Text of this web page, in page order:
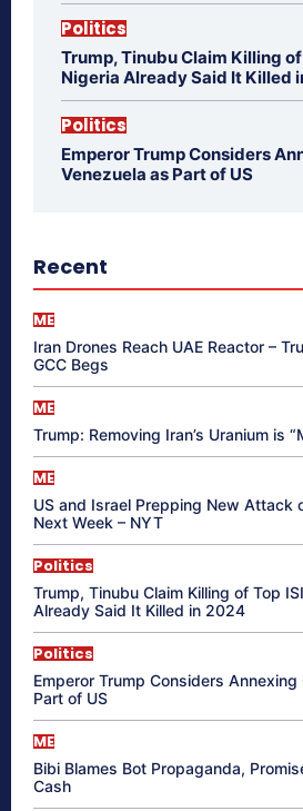
Politics
Trump, Tinubu Claim Killing
Nigeria Already Said It Killed
Politics
Emperor Trump Considers
Venezuela as Part of US
Recent
ME
Iran Drones Reach UAE Reactor –
GCC Begs
ME
Trump: Removing Iran’s Uranium is
ME
US and Israel Prepping New Attack
Next Week – NYT
Politics
Trump, Tinubu Claim Killing of Top
Already Said It Killed in 2024
Politics
Emperor Trump Considers Annexing
Part of US
ME
Bibi Blames Bot Propaganda,
Cash